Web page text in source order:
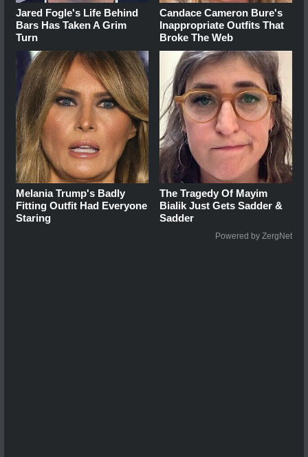
Jared Fogle's Life Behind
Bars Has Taken A Grim
Turn
Candace Cameron Bure's
Inappropriate Outfits That
Broke The Web
Melania Trump's Badly
Fitting Outfit Had Everyone
Staring
The Tragedy Of Mayim
Bialik Just Gets Sadder &
Sadder
Powered by ZergNet